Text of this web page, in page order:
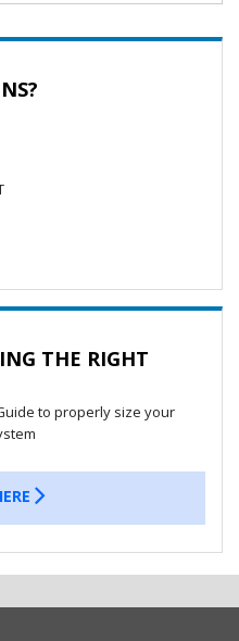
THE RIGHT
to properly size your